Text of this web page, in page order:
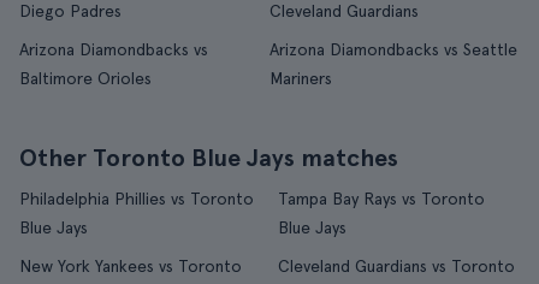
Diego Padres
Cleveland Guardians
Arizona Diamondbacks vs
Baltimore Orioles
Arizona Diamondbacks vs Seattle
Mariners
Other Toronto Blue Jays matches
Philadelphia Phillies vs Toronto
Blue Jays
Tampa Bay Rays vs Toronto
Blue Jays
New York Yankees vs Toronto
Cleveland Guardians vs Toronto